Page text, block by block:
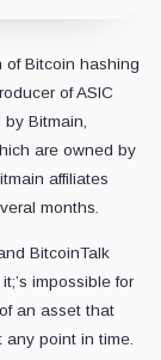
of Bitcoin hashing
of ASIC
Bitmain,
are owned by
affiliates
months.
BitcoinTalk
impossible for
an asset that
point in time.